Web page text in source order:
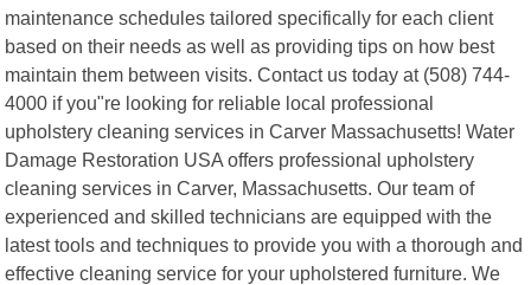
maintenance schedules tailored specifically for each client
based on their needs as well as providing tips on how best
maintain them between visits. Contact us today at (508) 744-
4000 if you"re looking for reliable local professional
upholstery cleaning services in Carver Massachusetts! Water
Damage Restoration USA offers professional upholstery
cleaning services in Carver, Massachusetts. Our team of
experienced and skilled technicians are equipped with the
latest tools and techniques to provide you with a thorough and
effective cleaning service for your upholstered furniture. We